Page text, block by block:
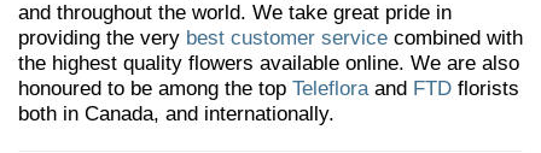
and throughout the world. We take great pride in
providing the very best customer service combined with
the highest quality flowers available online. We are also
honoured to be among the top Telefloraand FTD florists
both in Canada, and internationally.